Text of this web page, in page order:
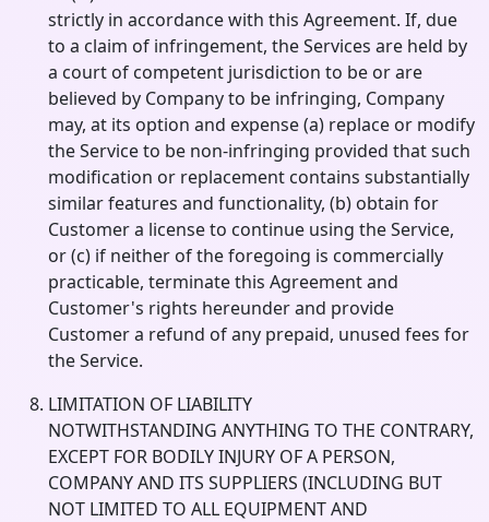
strictly in accordance with this Agreement. If, due
to a claim of infringement, the Services are held by
a court of competent jurisdiction to be or are
believed by Company to be infringing, Company
may, at its option and expense (a) replace or modify
the Service to be non-infringing provided that such
modification or replacement contains substantially
similar features and functionality, (b) obtain for
Customer a license to continue using the Service,
or (c) if neither of the foregoing is commercially
practicable, terminate this Agreement and
Customer's rights hereunder and provide
Customer a refund of any prepaid, unused fees for
the Service.
LIMITATION OF LIABILITY
NOTWITHSTANDING ANYTHING TO THE CONTRARY,
EXCEPT FOR BODILY INJURY OF A PERSON,
COMPANY AND ITS SUPPLIERS (INCLUDING BUT
NOT LIMITED TO ALL EQUIPMENT AND